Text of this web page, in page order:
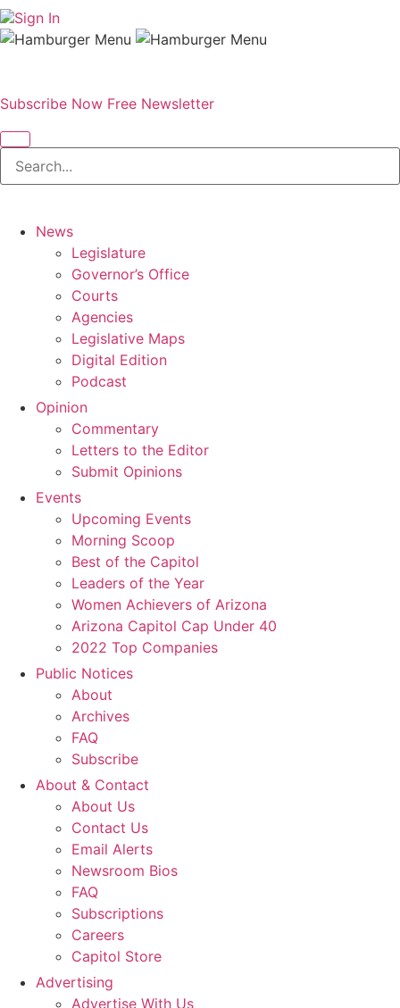
Sign In
Subscribe Now Free Newsletter
News
Legislature
Governor’s Office
Courts
Agencies
Legislative Maps
Digital Edition
Podcast
Opinion
Commentary
Letters to the Editor
Submit Opinions
Events
Upcoming Events
Morning Scoop
Best of the Capitol
Leaders of the Year
Women Achievers of Arizona
Arizona Capitol Cap Under 40
2022 Top Companies
Public Notices
About
Archives
FAQ
Subscribe
About & Contact
About Us
Contact Us
Email Alerts
Newsroom Bios
FAQ
Subscriptions
Careers
Capitol Store
Advertising
Advertise With Us